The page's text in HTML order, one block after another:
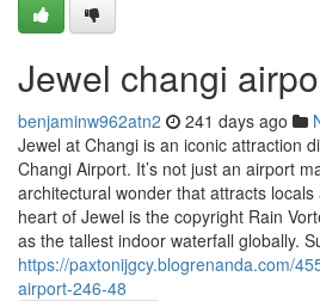
Jewel changi
benjaminw962atn2 241 days ago
Jewel at Changi is an iconic attraction
Changi Airport. It’s not just an airport
architectural wonder that attracts
heart of Jewel is the copyright Rain
as the tallest indoor waterfall globally.
https://paxtonijgcy.blogrenanda.com/
airport-246-48